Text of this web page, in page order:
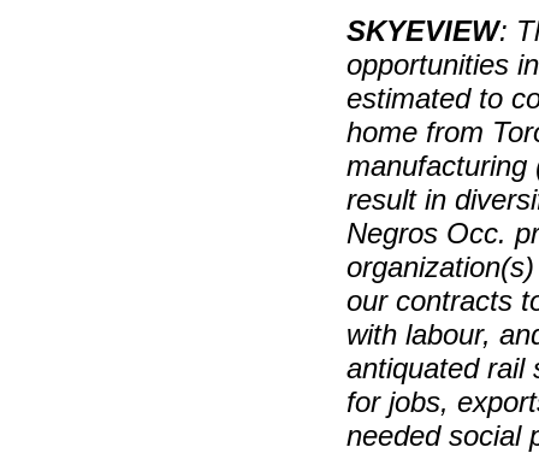
SKYEVIEW:
opportunities
estimated to
home from
manufacturing
result in
Negros Occ.
our contracts
with labour,
antiquated rail
for jobs,
needed social